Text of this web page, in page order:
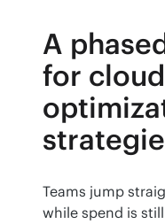
A
for
Teams jump
while spend is